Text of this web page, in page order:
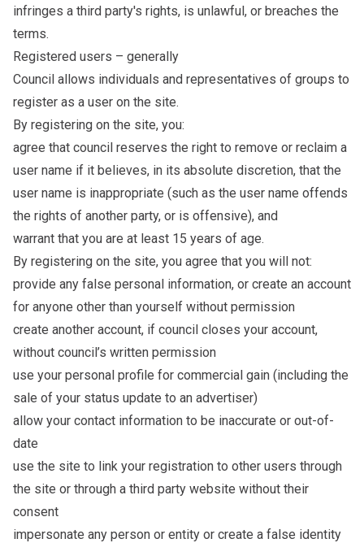
infringes a third party's rights, is unlawful, or breaches the
terms.
Registered users – generally
Council allows individuals and representatives of groups to
register as a user on the site.
By registering on the site, you:
agree that council reserves the right to remove or reclaim a
user name if it believes, in its absolute discretion, that the
user name is inappropriate (such as the user name offends
the rights of another party, or is offensive), and
warrant that you are at least 15 years of age.
By registering on the site, you agree that you will not:
provide any false personal information, or create an account
for anyone other than yourself without permission
create another account, if council closes your account,
without council’s written permission
use your personal profile for commercial gain (including the
sale of your status update to an advertiser)
allow your contact information to be inaccurate or out-of-
date
use the site to link your registration to other users through
the site or through a third party website without their
consent
impersonate any person or entity or create a false identity